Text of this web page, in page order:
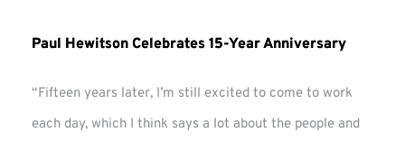
Paul Hewitson Celebrates 15-Year Anniversary
“Fifteen years later, I’m still excited to come to work
each day, which I think says a lot about the people and